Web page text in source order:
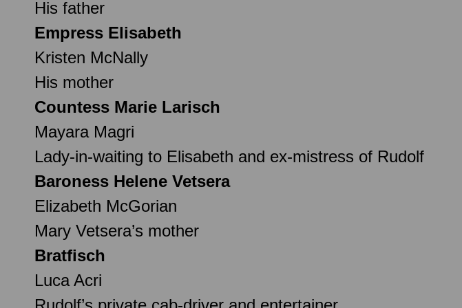
His father
Empress Elisabeth
Kristen McNally
His mother
Countess Marie Larisch
Mayara Magri
Lady-in-waiting to Elisabeth and ex-mistress of Rudolf
Baroness Helene Vetsera
Elizabeth McGorian
Mary Vetsera’s mother
Bratfisch
Luca Acri